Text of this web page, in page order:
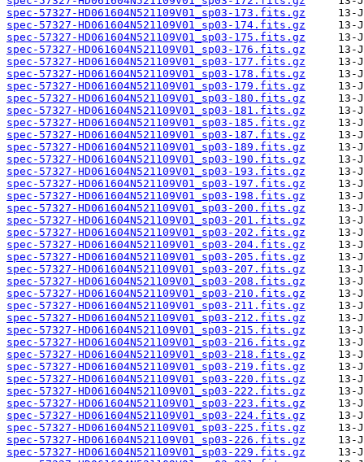
spec-57327-HD061604N521109V01_sp03-173.fits.gz
spec-57327-HD061604N521109V01_sp03-174.fits.gz
spec-57327-HD061604N521109V01_sp03-175.fits.gz
spec-57327-HD061604N521109V01_sp03-176.fits.gz
spec-57327-HD061604N521109V01_sp03-177.fits.gz
spec-57327-HD061604N521109V01_sp03-178.fits.gz
spec-57327-HD061604N521109V01_sp03-179.fits.gz
spec-57327-HD061604N521109V01_sp03-180.fits.gz
spec-57327-HD061604N521109V01_sp03-181.fits.gz
spec-57327-HD061604N521109V01_sp03-185.fits.gz
spec-57327-HD061604N521109V01_sp03-187.fits.gz
spec-57327-HD061604N521109V01_sp03-189.fits.gz
spec-57327-HD061604N521109V01_sp03-190.fits.gz
spec-57327-HD061604N521109V01_sp03-193.fits.gz
spec-57327-HD061604N521109V01_sp03-197.fits.gz
spec-57327-HD061604N521109V01_sp03-198.fits.gz
spec-57327-HD061604N521109V01_sp03-200.fits.gz
spec-57327-HD061604N521109V01_sp03-201.fits.gz
spec-57327-HD061604N521109V01_sp03-202.fits.gz
spec-57327-HD061604N521109V01_sp03-204.fits.gz
spec-57327-HD061604N521109V01_sp03-205.fits.gz
spec-57327-HD061604N521109V01_sp03-207.fits.gz
spec-57327-HD061604N521109V01_sp03-208.fits.gz
spec-57327-HD061604N521109V01_sp03-210.fits.gz
spec-57327-HD061604N521109V01_sp03-211.fits.gz
spec-57327-HD061604N521109V01_sp03-212.fits.gz
spec-57327-HD061604N521109V01_sp03-215.fits.gz
spec-57327-HD061604N521109V01_sp03-216.fits.gz
spec-57327-HD061604N521109V01_sp03-218.fits.gz
spec-57327-HD061604N521109V01_sp03-219.fits.gz
spec-57327-HD061604N521109V01_sp03-220.fits.gz
spec-57327-HD061604N521109V01_sp03-222.fits.gz
spec-57327-HD061604N521109V01_sp03-223.fits.gz
spec-57327-HD061604N521109V01_sp03-224.fits.gz
spec-57327-HD061604N521109V01_sp03-225.fits.gz
spec-57327-HD061604N521109V01_sp03-226.fits.gz
spec-57327-HD061604N521109V01_sp03-229.fits.gz